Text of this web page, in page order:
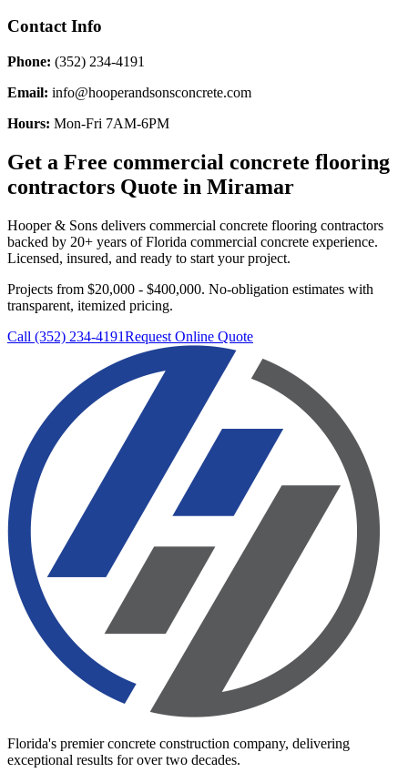
Contact Info
Phone: (352) 234-4191
Email: info@hooperandsonsconcrete.com
Hours: Mon-Fri 7AM-6PM
Get a Free commercial concrete flooring
contractors Quote in Miramar
Hooper & Sons delivers commercial concrete flooring contractors
backed by 20+ years of Florida commercial concrete experience.
Licensed, insured, and ready to start your project.
Projects from $20,000 - $400,000. No-obligation estimates with
transparent, itemized pricing.
Call (352) 234-4191Request Online Quote
Florida's premier concrete construction company, delivering
exceptional results for over two decades.